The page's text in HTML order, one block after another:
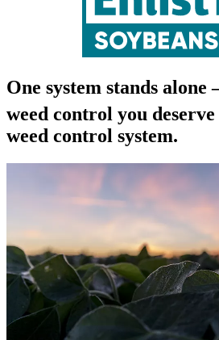
One system stands
weed control you
weed control system.